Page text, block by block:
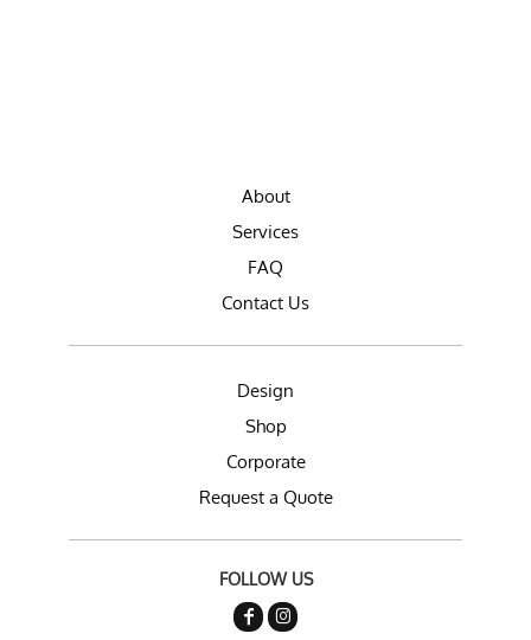
About
Services
FAQ
Contact Us
Design
Shop
Corporate
Request a Quote
FOLLOW US